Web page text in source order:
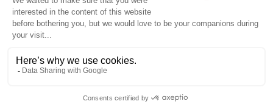
Français
English
2026Swiftask. All rights reserved.